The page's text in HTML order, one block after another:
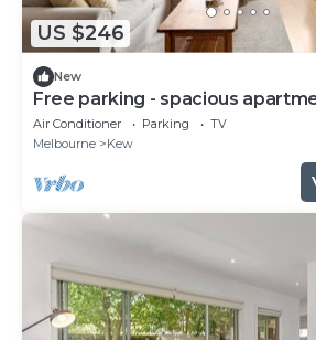
US $246
New
Free parking - spacious
Air Conditioner Parking
TV
Melbourne
Kew